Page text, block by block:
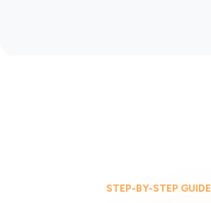
STEP-BY-STEP GUIDE